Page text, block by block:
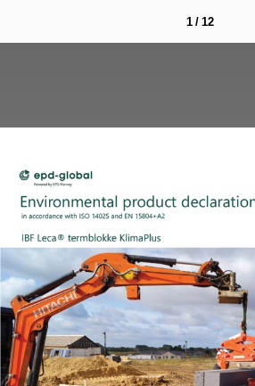
1 / 12